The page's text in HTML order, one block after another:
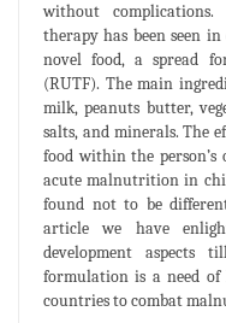
without complications.
therapy has been seen
novel food, a spread
(RUTF). The main
milk, peanuts butter,
salts, and minerals. The
food within the
acute malnutrition in
found not to be
article we have
development aspects
formulation is a need of
countries to combat